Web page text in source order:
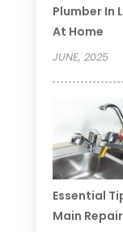
Plumber In
At Home
JUNE, 2025
Essential
Main